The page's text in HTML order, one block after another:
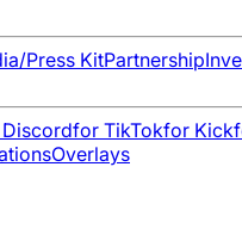
Press KitPartnership
for TikTokfor Kick
Overlays